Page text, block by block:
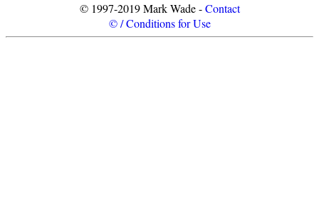
© 1997-2019 Mark Wade -Contact
© / Conditions for Use